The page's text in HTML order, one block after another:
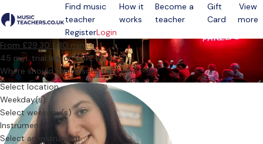
Open menu
Find music
teacher
How it
works
Become a
teacher
Gift
Card
View
more
RegisterLogin
From £29.30 / 30 min.
45 min. trial lesson: £42.10
Where should the lessons take place?
Select location
Weekday(s)
Select weekday(s)
Instrument
Select an instrument